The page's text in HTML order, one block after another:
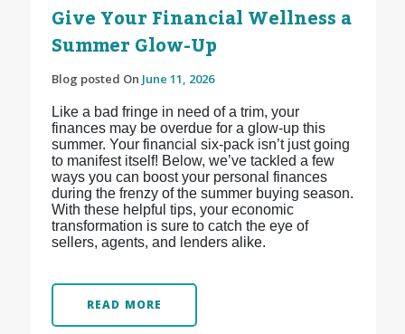
Give Your Financial Wellness a
Summer Glow-Up
Blog posted On June 11, 2026
Like a bad fringe in need of a trim, your
finances may be overdue for a glow-up this
summer. Your financial six-pack isn’t just going
to manifest itself! Below, we’ve tackled a few
ways you can boost your personal finances
during the frenzy of the summer buying season.
With these helpful tips, your economic
transformation is sure to catch the eye of
sellers, agents, and lenders alike.
READ MORE